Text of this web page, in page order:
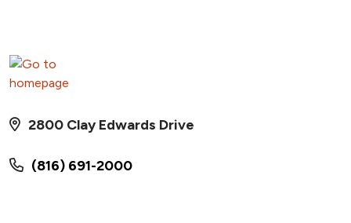
(816) 691-2000
2800 Clay Edwards Drive